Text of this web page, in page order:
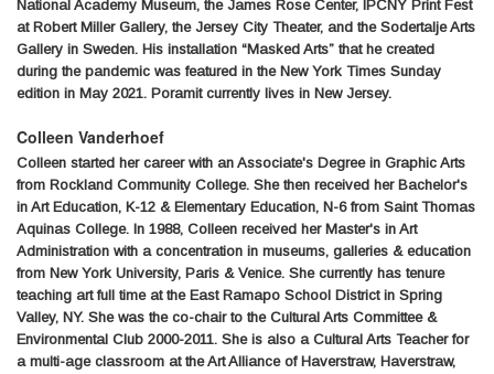
National Academy Museum, the James Rose Center, IPCNY Print Fest
at Robert Miller Gallery, the Jersey City Theater, and the Sodertalje Arts
Gallery in Sweden. His installation “Masked Arts” that he created
during the pandemic was featured in the New York Times Sunday
edition in May 2021. Poramit currently lives in New Jersey.
Colleen Vanderhoef
Colleen started her career with an Associate's Degree in Graphic Arts
from Rockland Community College. She then received her Bachelor's
in Art Education, K-12 & Elementary Education, N-6 from Saint Thomas
Aquinas College. In 1988, Colleen received her Master's in Art
Administration with a concentration in museums, galleries & education
from New York University, Paris & Venice. She currently has tenure
teaching art full time at the East Ramapo School District in Spring
Valley, NY. She was the co-chair to the Cultural Arts Committee &
Environmental Club 2000-2011. She is also a Cultural Arts Teacher for
a multi-age classroom at the Art Alliance of Haverstraw, Haverstraw,